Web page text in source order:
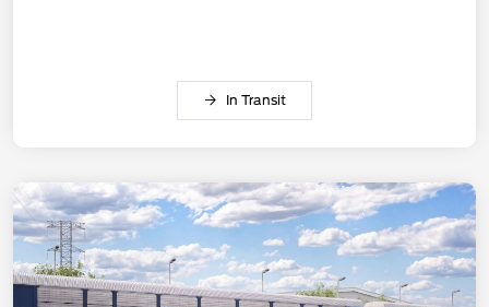
In Transit